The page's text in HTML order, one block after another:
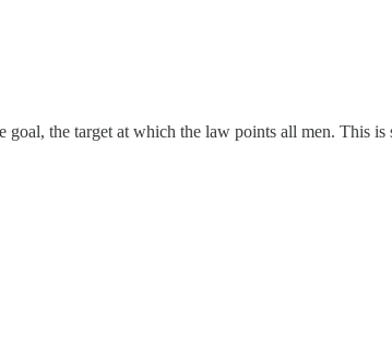
the target at which the law points all men. This is